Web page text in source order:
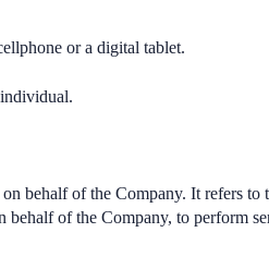
or a digital tablet.
behalf of the Company. It refers
of the Company, to perform